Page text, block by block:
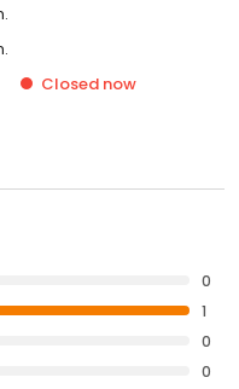
Closed now
0
1
0
0